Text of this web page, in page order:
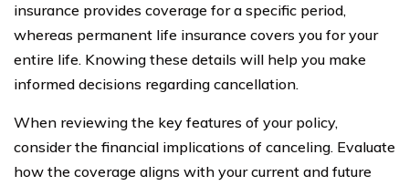
insurance provides coverage for a specific period,
whereas permanent life insurance covers you for your
entire life. Knowing these details will help you make
informed decisions regarding cancellation.
When reviewing the key features of your policy,
consider the financial implications of canceling. Evaluate
how the coverage aligns with your current and future